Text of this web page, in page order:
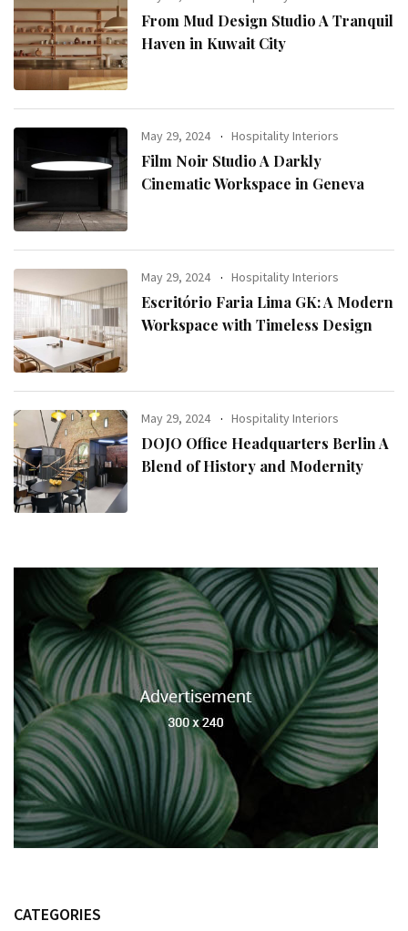
From Mud Design Studio A Tranquil
Haven in Kuwait City
May 29, 2024 Hospitality Interiors
Film Noir Studio A Darkly
Cinematic Workspace in Geneva
May 29, 2024 Hospitality Interiors
Escritório Faria Lima GK: A Modern
Workspace with Timeless Design
May 29, 2024 Hospitality Interiors
DOJO Office Headquarters Berlin A
Blend of History and Modernity
CATEGORIES